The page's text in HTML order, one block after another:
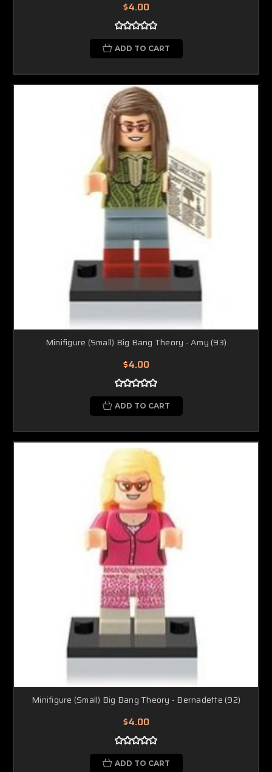
$4.00
ADD TO CART
Minifigure (Small) Big Bang Theory - Amy (93)
$4.00
ADD TO CART
Minifigure (Small) Big Bang Theory - Bernadette (92)
$4.00
ADD TO CART